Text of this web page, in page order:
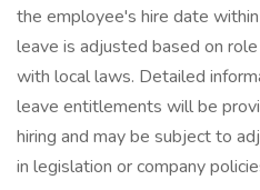
the employee's hire date
leave is adjusted based on
with local laws. Detailed
leave entitlements will be
hiring and may be subject to
in legislation or company